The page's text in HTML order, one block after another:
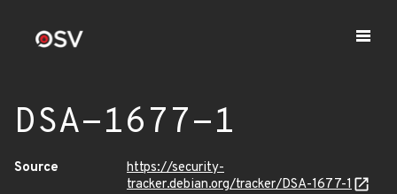
DSA-1677-1
Source
https://security-
tracker.debian.org/tracker/DSA-1677-1